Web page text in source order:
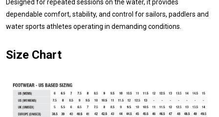
Designed for repeated sessions on the water, it provides
dependable comfort, stability, and control for sailors, paddlers and
water sports athletes operating in demanding conditions.
Size Chart